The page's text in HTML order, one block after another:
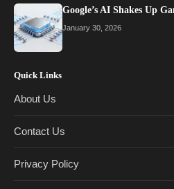
Google’s AI Shakes Up
January 30, 2026
Quick Links
About Us
Contact Us
Privacy Policy